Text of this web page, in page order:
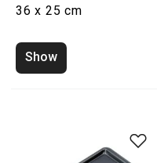
36 x 25 cm
Show